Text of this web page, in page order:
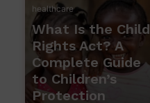
healthcare
What Is the Child
Rights Act? A
Complete Guide
to Children’s
Protection